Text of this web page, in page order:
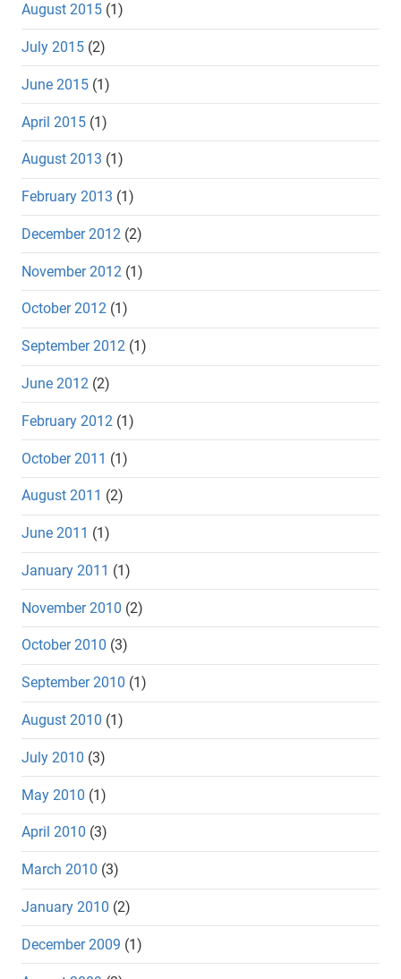
August 2015 (1)
July 2015 (2)
June 2015 (1)
April 2015 (1)
August 2013 (1)
February 2013 (1)
December 2012 (2)
November 2012 (1)
October 2012 (1)
September 2012 (1)
June 2012 (2)
February 2012 (1)
October 2011 (1)
August 2011 (2)
June 2011 (1)
January 2011 (1)
November 2010 (2)
October 2010 (3)
September 2010 (1)
August 2010 (1)
July 2010 (3)
May 2010 (1)
April 2010 (3)
March 2010 (3)
January 2010 (2)
December 2009 (1)